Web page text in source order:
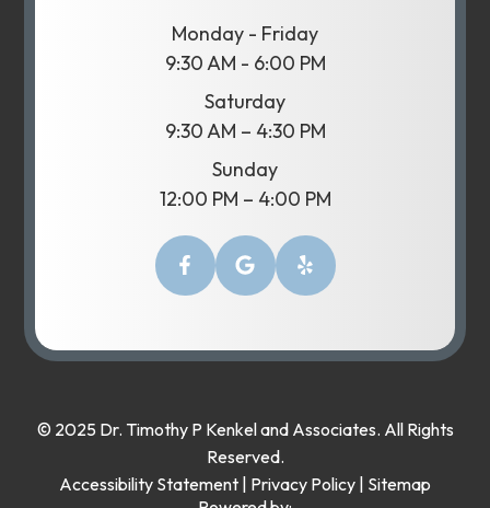
Monday - Friday
9:30 AM - 6:00 PM
Saturday
9:30 AM – 4:30 PM
Sunday
12:00 PM – 4:00 PM
© 2025 Dr. Timothy P Kenkel and Associates. All Rights
Reserved.
Accessibility Statement | Privacy Policy | Sitemap